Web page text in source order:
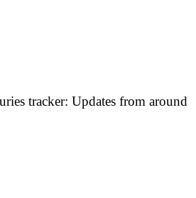
tracker: Updates from around